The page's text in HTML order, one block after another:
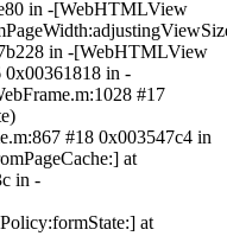
in -[WebHTMLView
in -[WebHTMLView
in -
#17
#18 0x003547c4 in
at
in -
at